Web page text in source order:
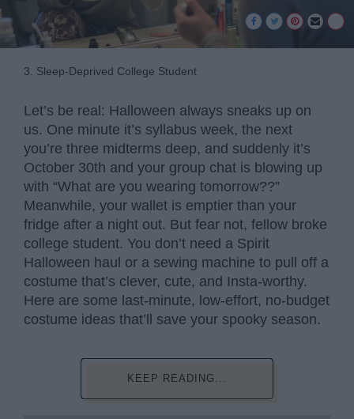
3. Sleep-Deprived College Student
Let’s be real: Halloween always sneaks up on
us. One minute it’s syllabus week, the next
you’re three midterms deep, and suddenly it’s
October 30th and your group chat is blowing up
with “What are you wearing tomorrow??”
Meanwhile, your wallet is emptier than your
fridge after a night out. But fear not, fellow broke
college student. You don’t need a Spirit
Halloween haul or a sewing machine to pull off a
costume that’s clever, cute, and Insta-worthy.
Here are some last-minute, low-effort, no-budget
costume ideas that’ll save your spooky season.
KEEP READING...